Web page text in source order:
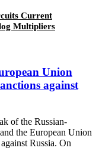
Current
Multipliers
Union
against
of the Russian-
the European Union
Russia. On